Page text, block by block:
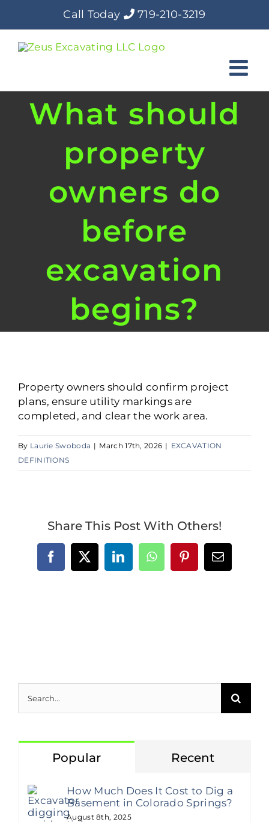
Call Today 719-210-3219
What should
property
owners do
before
excavation
begins?
Property owners should confirm project
plans, ensure utility markings are
completed, and clear the work area.
By Laurie Swoboda | March 17th, 2026 | EXCAVATION
DEFINITIONS
Share This Post With Others!
Facebook
X LinkedInWhatsAppPinterestEmail
for:
Popular Recent
How Much Does It Cost to Dig a
Basement in Colorado Springs?
August 8th, 2025